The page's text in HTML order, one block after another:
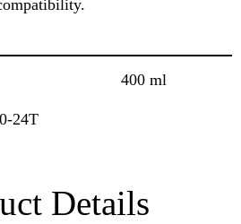
400 ml
24T
Details